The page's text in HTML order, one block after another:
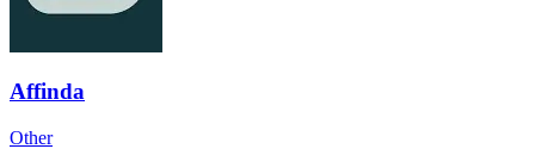
Affinda
Other